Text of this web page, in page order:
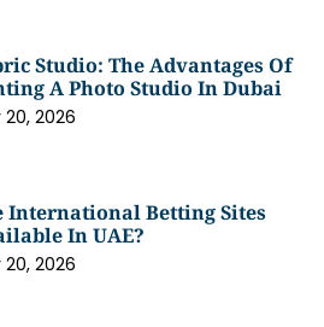
Studio: The Advantages Of
A Photo Studio In Dubai
20, 2026
International Betting Sites
In UAE?
20, 2026